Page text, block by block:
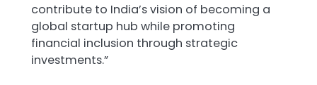
contribute to India’s vision of becoming a
global startup hub while promoting
financial inclusion through strategic
investments.”